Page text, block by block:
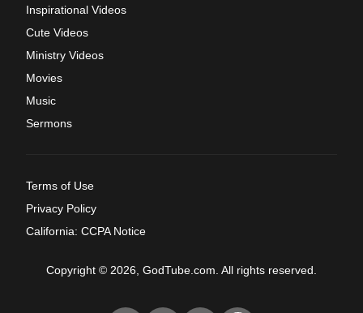
Inspirational Videos
Cute Videos
Ministry Videos
Movies
Music
Sermons
Terms of Use
Privacy Policy
California: CCPA Notice
Copyright © 2026, GodTube.com. All rights reserved.